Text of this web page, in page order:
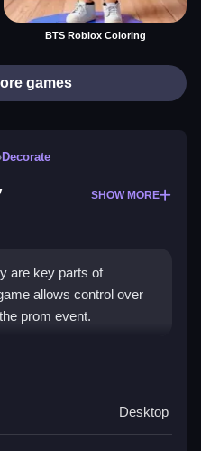
BTS Roblox Coloring
games
Decorate
SHOW MORE
are key parts of
allows control over
prom event.
Cinderella
to get her ready for the
Desktop